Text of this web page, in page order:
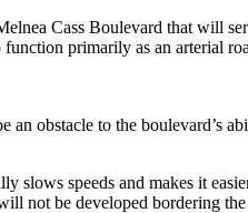
Cass Boulevard that will
primarily as an arterial
obstacle to the boulevard’s
slows speeds and makes it
not be developed bordering